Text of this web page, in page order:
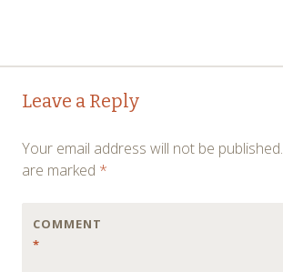
Post
navigation
Leave a Reply
Your email address will not be published.
are marked *
COMMENT
*